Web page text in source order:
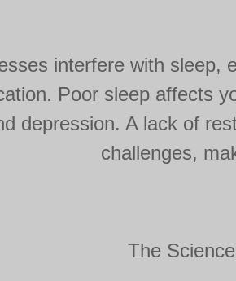
interfere with sleep,
Poor sleep affects
depression. A lack of
challenges,
The